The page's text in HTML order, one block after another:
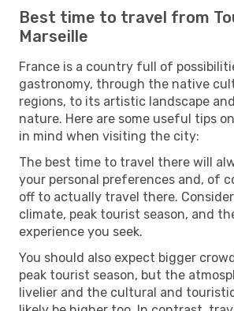
Best time to travel from
Marseille
France is a country full of
gastronomy, through the native
regions, to its artistic landscape
nature. Here are some useful tips
in mind when visiting the city:
The best time to travel there will
your personal preferences and, of
off to actually travel there.
climate, peak tourist season, and
experience you seek.
You should also expect bigger
peak tourist season, but the
livelier and the cultural and